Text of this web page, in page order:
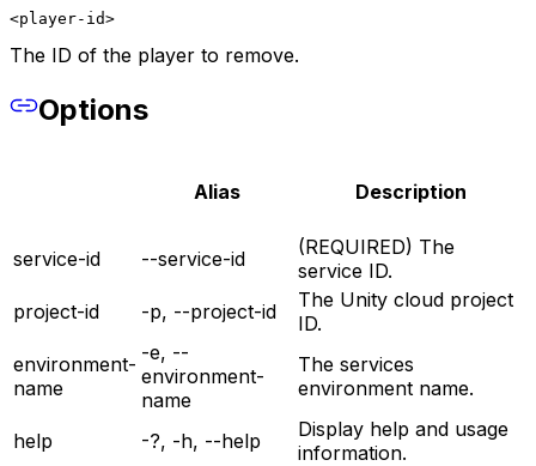
<player-id>
The ID of the player to remove.
Options
Alias Description
service-id --service-id
(REQUIRED) The
service ID.
project-id
-p, --project-id
The Unity cloud project
ID.
environment-
name
-e, --
environment-
name
The services
environment name.
help -?, -h, --help
Display help and usage
information.